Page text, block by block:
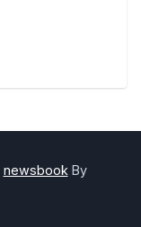
newsbook By